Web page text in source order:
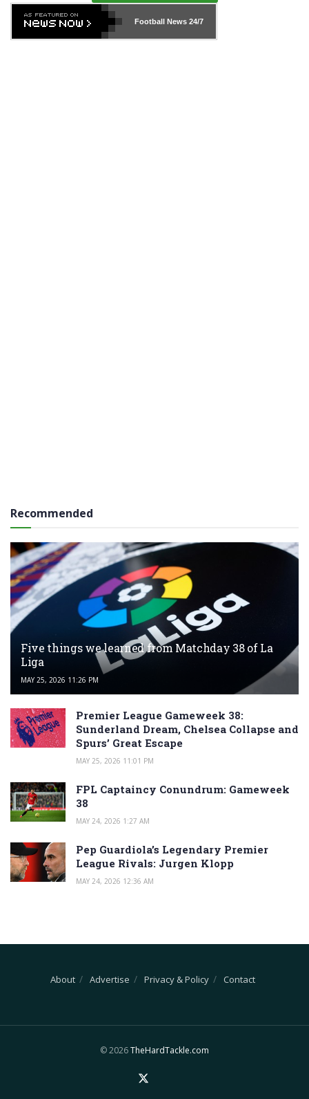
Football News24/7
Recommended
Five things we learned from Matchday 38 of La
Liga
MAY 25, 2026 11:26 PM
Premier League Gameweek 38:
Sunderland Dream, Chelsea Collapse and
Spurs’ Great Escape
MAY 25, 2026 11:01 PM
FPL Captaincy Conundrum: Gameweek
38
MAY 24, 2026 1:27 AM
Pep Guardiola’s Legendary Premier
League Rivals: Jurgen Klopp
MAY 24, 2026 12:36 AM
About Advertise Privacy & Policy Contact
© 2026TheHardTackle.com